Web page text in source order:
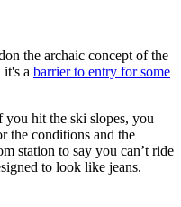
the archaic concept of the
it's a barrier to entry for some
hit the ski slopes, you
the conditions and the
station to say you can’t ride
to look like jeans.